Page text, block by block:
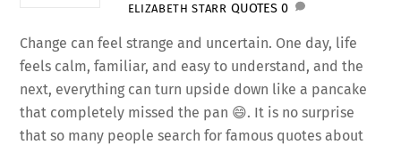
ELIZABETH STARR QUOTES 0
Change can feel strange and uncertain. One day, life
feels calm, familiar, and easy to understand, and the
next, everything can turn upside down like a pancake
that completely missed the pan 😄. It is no surprise
that so many people search for famous quotes about